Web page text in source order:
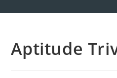
Aptitude